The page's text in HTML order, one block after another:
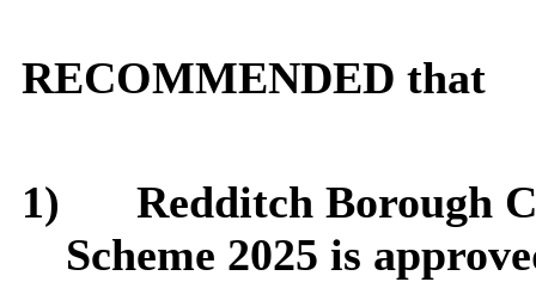
RECOMMENDED that
1)
Redditch Borough
Scheme 2025 is